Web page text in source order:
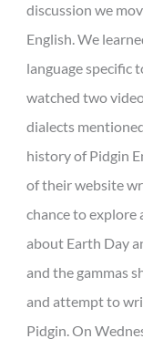
discussion we
English. We
language specific
watched two
dialects
history of Pidgin
of their website
chance to explore
about Earth Day
and the gammas
and attempt to
Pidgin. On